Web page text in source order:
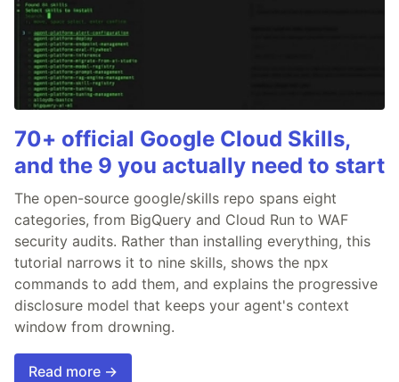
70+ official Google Cloud Skills,
and the 9 you actually need to start
The open-source google/skills repo spans eight
categories, from BigQuery and Cloud Run to WAF
security audits. Rather than installing everything, this
tutorial narrows it to nine skills, shows the npx
commands to add them, and explains the progressive
disclosure model that keeps your agent's context
window from drowning.
Read more →